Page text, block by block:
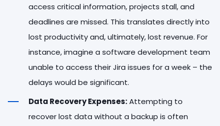
access critical information, projects stall, and
deadlines are missed. This translates directly into
lost productivity and, ultimately, lost revenue. For
instance, imagine a software development team
unable to access their Jira issues for a week – the
delays would be significant.
Data Recovery Expenses:Attempting to
recover lost data without a backup is often